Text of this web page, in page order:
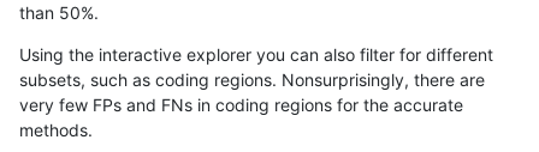
ltrigg-rtg2 SNP ti decoy
ltrigg-rtg2
than 50%.
Using the interactive explorer you can also filter for different
subsets, such as coding regions. Nonsurprisingly, there are
very few FPs and FNs in coding regions for the accurate
methods.